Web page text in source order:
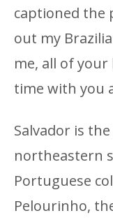
captioned the
out my
me, all of
time with you
Salvador is
northeastern
Portuguese
Pelourinho,